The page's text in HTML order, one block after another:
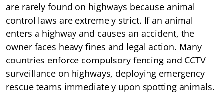
are rarely found on highways because animal
control laws are extremely strict. If an animal
enters a highway and causes an accident, the
owner faces heavy fines and legal action. Many
countries enforce compulsory fencing and CCTV
surveillance on highways, deploying emergency
rescue teams immediately upon spotting animals.